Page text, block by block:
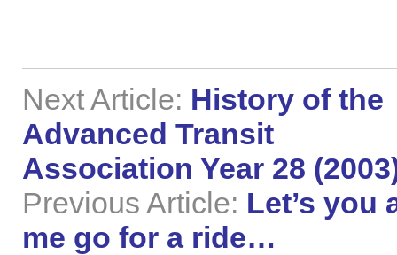
Next Article: History of the
Advanced Transit
Association Year 28
Previous Article: Let’s you
me go for a ride…